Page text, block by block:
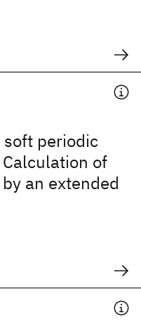
periodic
of
an extended